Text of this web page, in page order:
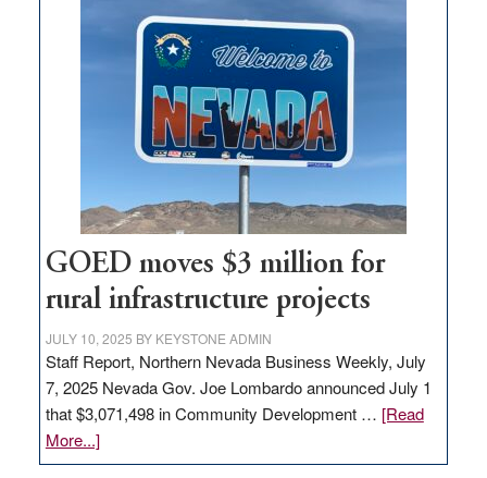
delivery
adding
100
jobs
to
state
GOED moves $3 million for
rural infrastructure projects
JULY 10, 2025 BY KEYSTONE ADMIN
Staff Report, Northern Nevada Business Weekly, July
7, 2025 Nevada Gov. Joe Lombardo announced July 1
that $3,071,498 in Community Development … [Read
More...]about
GOED